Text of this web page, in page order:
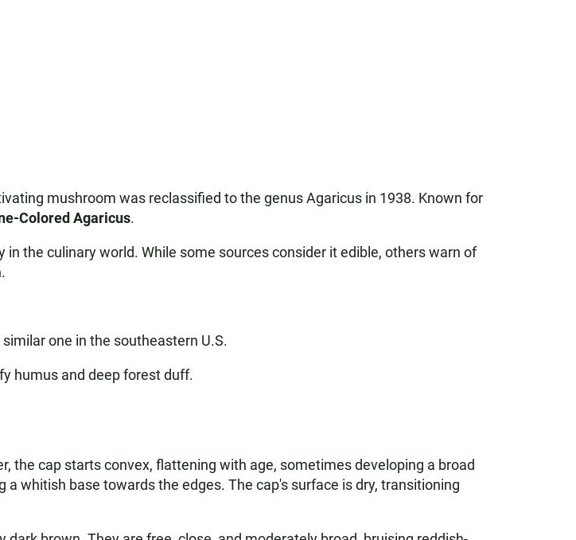
mushroom was reclassified to the genus Agaricus in 1938. Known for
Colored Agaricus.
the culinary world. While some sources consider it edible, others warn of
one in the southeastern U.S.
humus and deep forest duff.
the cap starts convex, flattening with age, sometimes developing a broad
whitish base towards the edges. The cap's surface is dry, transitioning